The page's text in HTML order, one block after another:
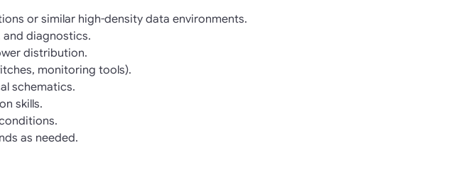
or similar high-density data environments.
diagnostics.
distribution.
monitoring tools).
schematics.
skills.
as needed.